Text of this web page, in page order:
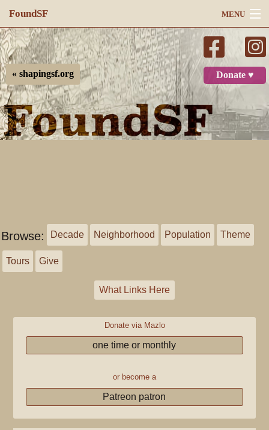
FoundSF MENU
Navigation
Search
Log in
Donate ♥
« shapingsf.org
Browse: Decade Neighborhood Population Theme
Tours Give
What Links Here
Donate via Mazlo
one time or monthly
or become a
Patreon patron